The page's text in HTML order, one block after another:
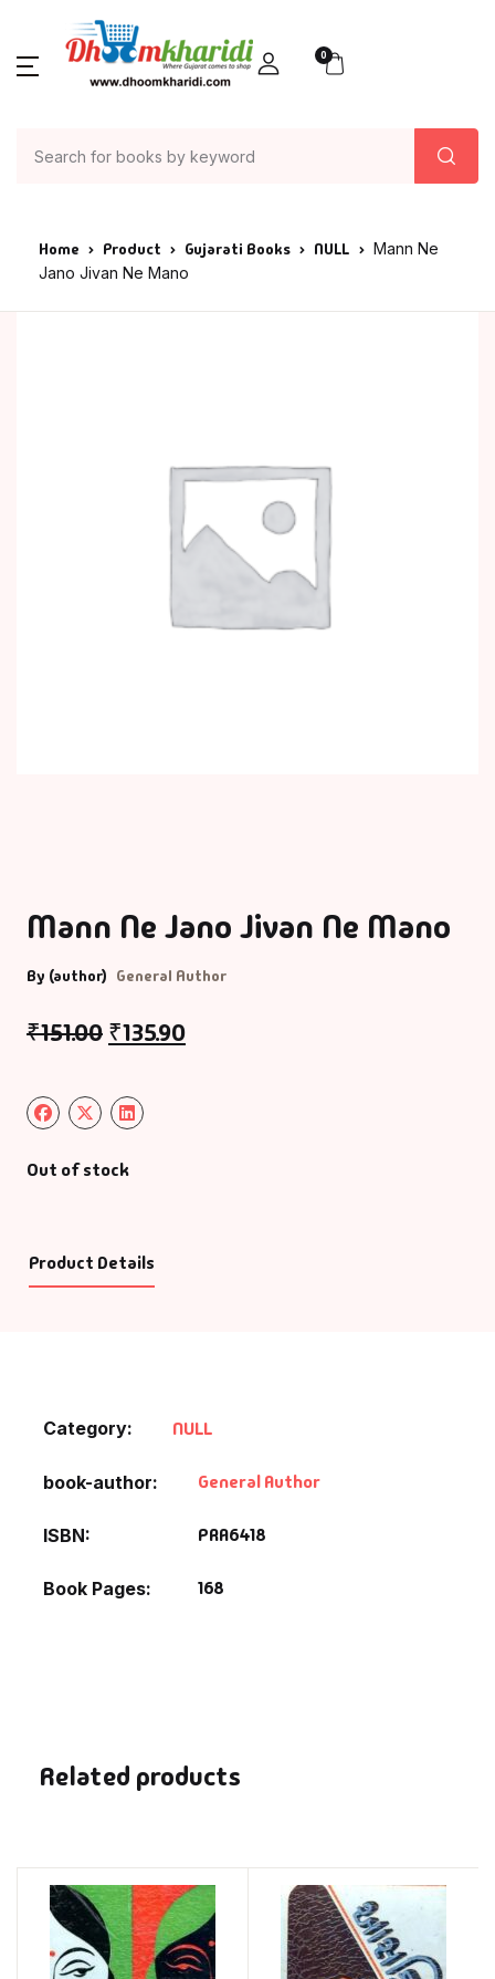
0
Home Product Gujarati Books NULL
Mann Ne
Jano Jivan Ne Mano
Mann Ne Jano Jivan Ne Mano
By (author) General Author
₹151.00 ₹135.90
Out of stock
Product Details
Category: NULL
book-author General Author
ISBN PRA6418
Book Pages 168
Related products